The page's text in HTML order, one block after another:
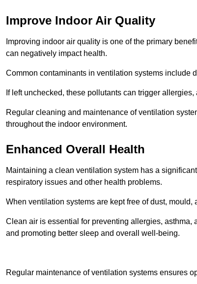
Improve Indoor Air Quality
Improving indoor air quality is one of the primary
can negatively impact health.
Common contaminants in ventilation systems include
If left unchecked, these pollutants can trigger
Regular cleaning and maintenance of ventilation
throughout the indoor environment.
Enhanced Overall Health
Maintaining a clean ventilation system has a
respiratory issues and other health problems.
When ventilation systems are kept free of dust,
Clean air is essential for preventing allergies, asthma,
and promoting better sleep and overall well-being.
Regular maintenance of ventilation systems ensures